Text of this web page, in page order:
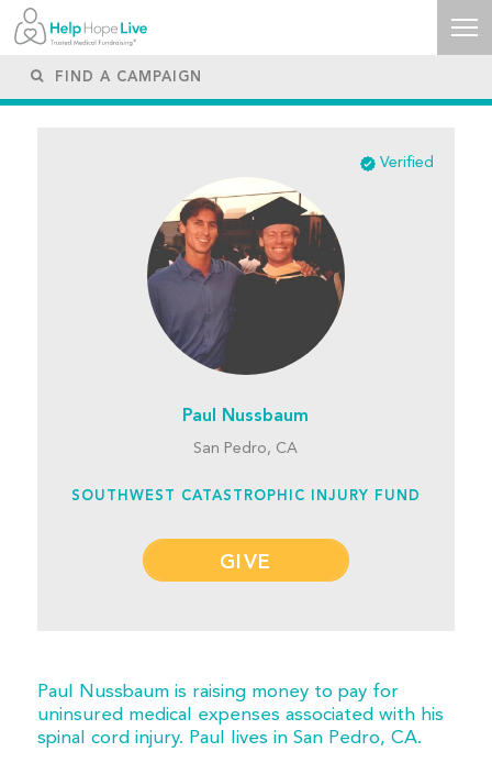
Verified
Paul Nussbaum
San Pedro, CA
SOUTHWEST CATASTROPHIC INJURY FUND
GIVE
Paul Nussbaum is raising money to pay for
uninsured medical expenses associated with his
spinal cord injury. Paul lives in San Pedro, CA.